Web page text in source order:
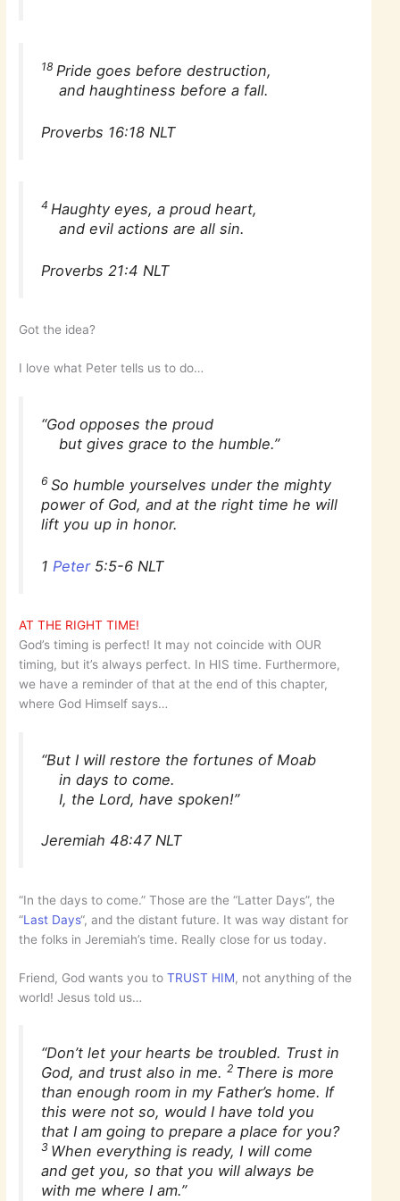
18 Pride goes before destruction,
and haughtiness before a fall.
Proverbs 16:18 NLT
4 Haughty eyes, a proud heart,
and evil actions are all sin.
Proverbs 21:4 NLT
Got the idea?
I love what Peter tells us to do…
“God opposes the proud
but gives grace to the humble.”
6 So humble yourselves under the mighty
power of God, and at the right time he will
lift you up in honor.
1 Peter5:5-6 NLT
AT THE RIGHT TIME!
God’s timing is perfect! It may not coincide with OUR
timing, but it’s always perfect. In HIS time. Furthermore,
we have a reminder of that at the end of this chapter,
where God Himself says…
“But I will restore the fortunes of Moab
in days to come.
I, the Lord, have spoken!”
Jeremiah 48:47 NLT
“In the days to come.” Those are the “Latter Days”, the
“Last Days“, and the distant future. It was way distant for
the folks in Jeremiah’s time. Really close for us today.
Friend, God wants you toTRUST HIM, not anything of the
world! Jesus told us…
“Don’t let your hearts be troubled. Trust in
God, and trust also in me.2 There is more
than enough room in my Father’s home. If
this were not so, would I have told you
that I am going to prepare a place for you?
3 When everything is ready, I will come
and get you, so that you will always be
with me where I am.”